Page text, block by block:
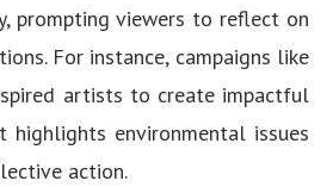
prompting viewers to reflect on
For instance, campaigns like
artists to create impactful
environmental issues
action.